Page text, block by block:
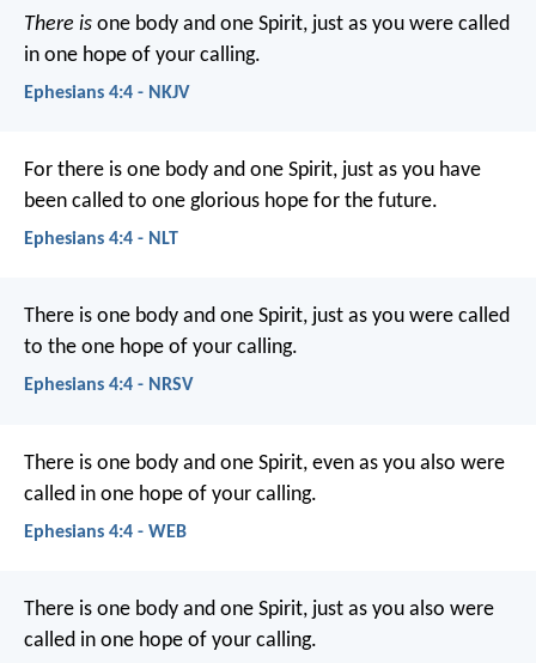
There is one body and one Spirit, just as you were called
in one hope of your calling.
Ephesians 4:4 - NKJV
For there is one body and one Spirit, just as you have
been called to one glorious hope for the future.
Ephesians 4:4 - NLT
There is one body and one Spirit, just as you were called
to the one hope of your calling.
Ephesians 4:4 - NRSV
There is one body and one Spirit, even as you also were
called in one hope of your calling.
Ephesians 4:4 - WEB
There is one body and one Spirit, just as you also were
called in one hope of your calling.